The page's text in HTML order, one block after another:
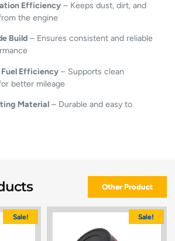
Efficiency – Keeps dust, dirt, and
the engine
Build – Ensures consistent and reliable
Efficiency – Supports clean
better mileage
Material – Durable and easy to
Other Product
Sale! Sale!